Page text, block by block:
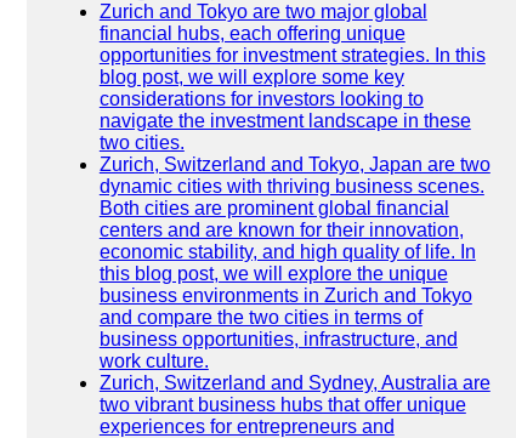
Zurich and Tokyo are two major global
financial hubs, each offering unique
opportunities for investment strategies. In this
blog post, we will explore some key
considerations for investors looking to
navigate the investment landscape in these
two cities.
Zurich, Switzerland and Tokyo, Japan are two
dynamic cities with thriving business scenes.
Both cities are prominent global financial
centers and are known for their innovation,
economic stability, and high quality of life. In
this blog post, we will explore the unique
business environments in Zurich and Tokyo
and compare the two cities in terms of
business opportunities, infrastructure, and
work culture.
Zurich, Switzerland and Sydney, Australia are
two vibrant business hubs that offer unique
experiences for entrepreneurs and